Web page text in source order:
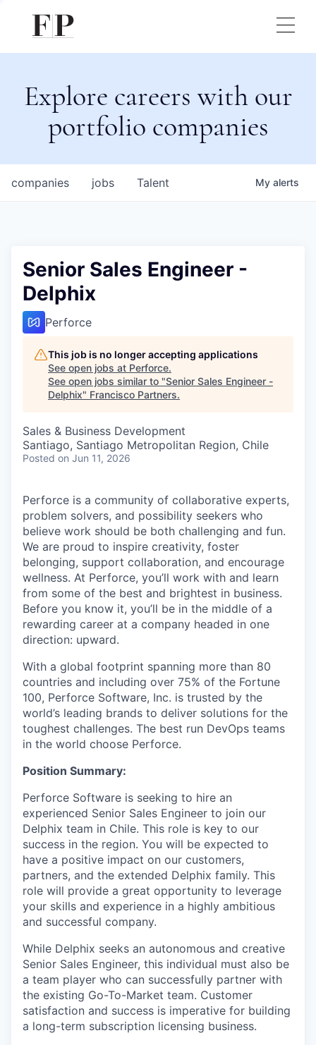
Explore careers with our
portfolio companies
jobs
companies Talent My alerts
Senior Sales Engineer -
Delphix
Perforce
This job is no longer accepting applications
See open jobs at Perforce.
See open jobs similar to "Senior Sales Engineer -
Delphix" Francisco Partners.
Sales & Business Development
Santiago, Santiago Metropolitan Region, Chile
Posted on Jun 11, 2026
Perforce is a community of collaborative experts,
problem solvers, and possibility seekers who
believe work should be both challenging and fun.
We are proud to inspire creativity, foster
belonging, support collaboration, and encourage
wellness. At Perforce, you’ll work with and learn
from some of the best and brightest in business.
Before you know it, you’ll be in the middle of a
rewarding career at a company headed in one
direction: upward.
With a global footprint spanning more than 80
countries and including over 75% of the Fortune
100, Perforce Software, Inc. is trusted by the
world’s leading brands to deliver solutions for the
toughest challenges. The best run DevOps teams
in the world choose Perforce.
Position Summary:
Perforce Software is seeking to hire an
experienced Senior Sales Engineer to join our
Delphix team in Chile. This role is key to our
success in the region. You will be expected to
have a positive impact on our customers,
partners, and the extended Delphix family. This
role will provide a great opportunity to leverage
your skills and experience in a highly ambitious
and successful company.
While Delphix seeks an autonomous and creative
Senior Sales Engineer, this individual must also be
a team player who can successfully partner with
the existing Go-To-Market team. Customer
satisfaction and success is imperative for building
a long-term subscription licensing business.